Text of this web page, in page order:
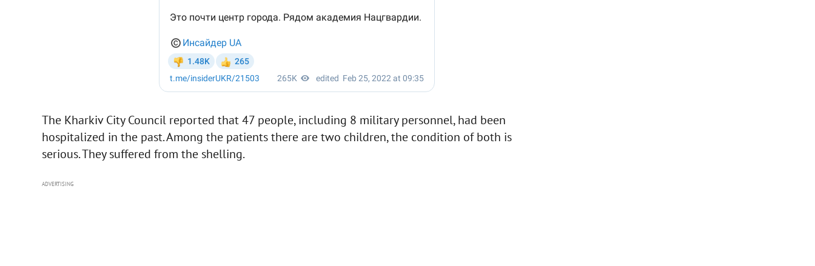
The Kharkiv City Council reported that 47 people, including 8 military personnel, had been
hospitalized in the past. Among the patients there are two children, the condition of both is
serious. They suffered from the shelling.
ADVERTISING